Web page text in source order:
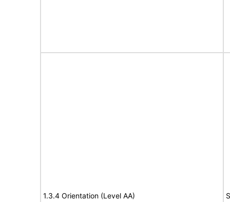
1.3.4 Orientation (Level AA)